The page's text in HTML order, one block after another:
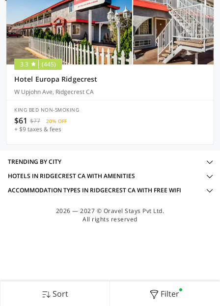
3.3 (445)
Hotel Europa Ridgecrest
W Upjohn Ave, Ridgecrest CA
KING BED NON-SMOKING
$61 $77 20% OFF
+ $9 taxes & fees
Sort Filter
TRENDING BY CITY
HOTELS IN RIDGECREST CA WITH AMENITIES
ACCOMMODATION TYPES IN RIDGECREST CA WITH FREE WIFI
2026 — 2027 © Oravel Stays Pvt Ltd.
All rights reserved